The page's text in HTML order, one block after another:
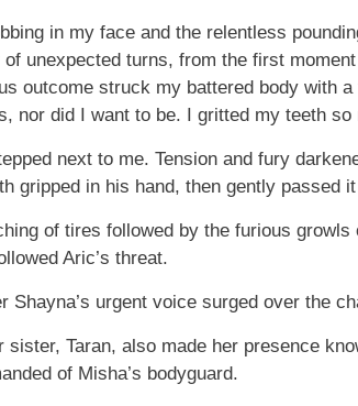
in my face and the relentless
unexpected turns, from the first
outcome struck my battered body with
nor did I want to be. I gritted my teeth
next to me. Tension and fury
gripped in his hand, then gently passed
of tires followed by the furious
Aric’s threat.
Shayna’s urgent voice surged over the
sister, Taran, also made her presence
of Misha’s bodyguard.